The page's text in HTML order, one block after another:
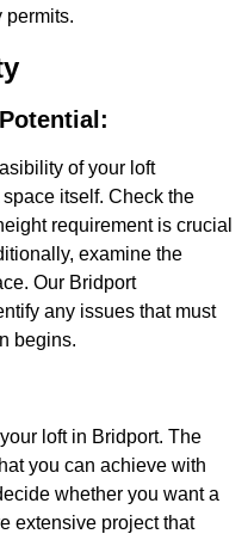
permits.
of your loft
itself. Check the
requirement is crucial
examine the
Our Bridport
any issues that must
begins.
loft in Bridport. The
you can achieve with
whether you want a
extensive project that